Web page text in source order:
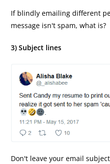
If blindly emailing different
message isn't spam, what is?
3) Subject lines
Don't leave your email